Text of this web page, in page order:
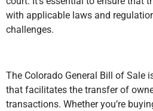
with applicable laws and
challenges.
The Colorado General Bill of Sale
that facilitates the transfer of
transactions. Whether you’re